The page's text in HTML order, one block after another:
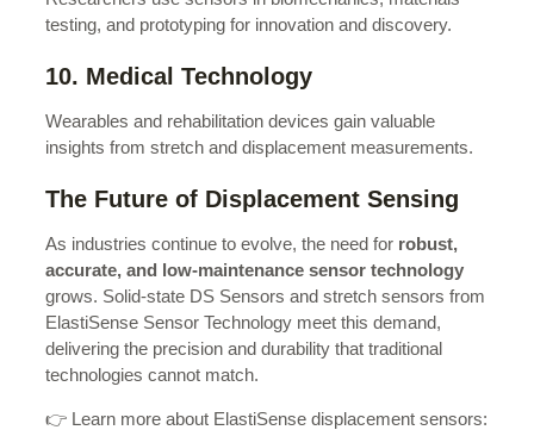
testing, and prototyping for innovation and discovery.
10. Medical Technology
Wearables and rehabilitation devices gain valuable
insights from stretch and displacement measurements.
The Future of Displacement Sensing
As industries continue to evolve, the need for robust,
accurate, and low-maintenance sensor technology
grows. Solid-state DS Sensors and stretch sensors from
ElastiSense Sensor Technology meet this demand,
delivering the precision and durability that traditional
technologies cannot match.
👉 Learn more about ElastiSense displacement sensors: